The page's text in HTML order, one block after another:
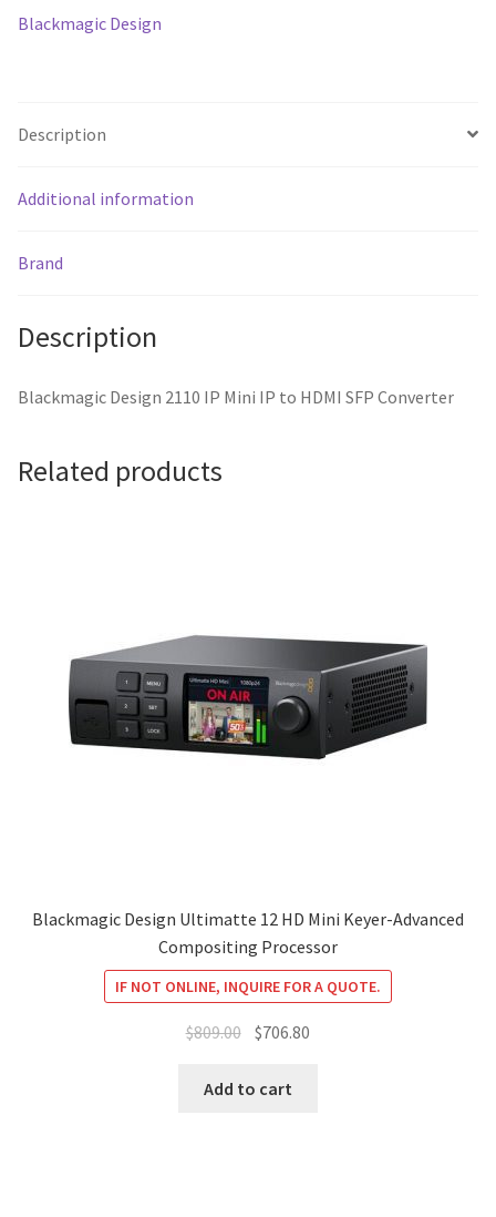
HDMI
Blackmagic Design
Description
Additional information
Brand
Description
Blackmagic Design 2110 IP Mini IP to HDMI SFP Converter
Related products
Blackmagic Design Ultimatte 12 HD Mini Keyer-Advanced
Compositing Processor
IF NOT ONLINE, INQUIRE FOR A QUOTE.
$809.00 Original
was:
$706.80
Add to cart